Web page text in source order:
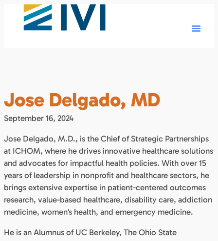
Jose Delgado, MD
September 16, 2024
Jose Delgado, M.D., is the Chief of Strategic Partnerships
at ICHOM, where he drives innovative healthcare solutions
and advocates for impactful health policies. With over 15
years of leadership in nonprofit and healthcare sectors, he
brings extensive expertise in patient-centered outcomes
research, value-based healthcare, disability care, addiction
medicine, women’s health, and emergency medicine.
He is an Alumnus of UC Berkeley, The Ohio State